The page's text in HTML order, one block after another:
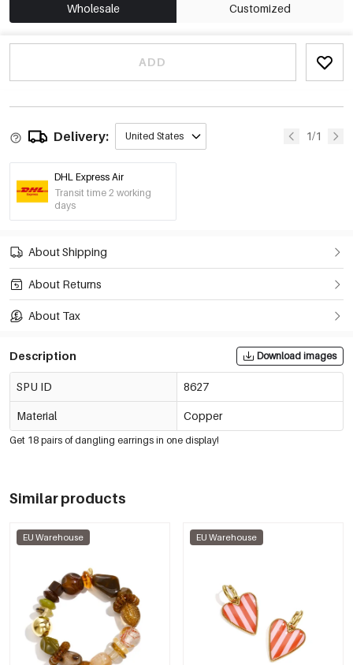
Wholesale Customized
ADD
Delivery: United States 1/1
DHL Express Air
Transit time 2 working
days
About Shipping
About Returns
About Tax
Description Download images
SPU ID 8627
Material Copper
Get 18 pairs of dangling earrings in one display!
Similar products
EU Warehouse EU Warehouse